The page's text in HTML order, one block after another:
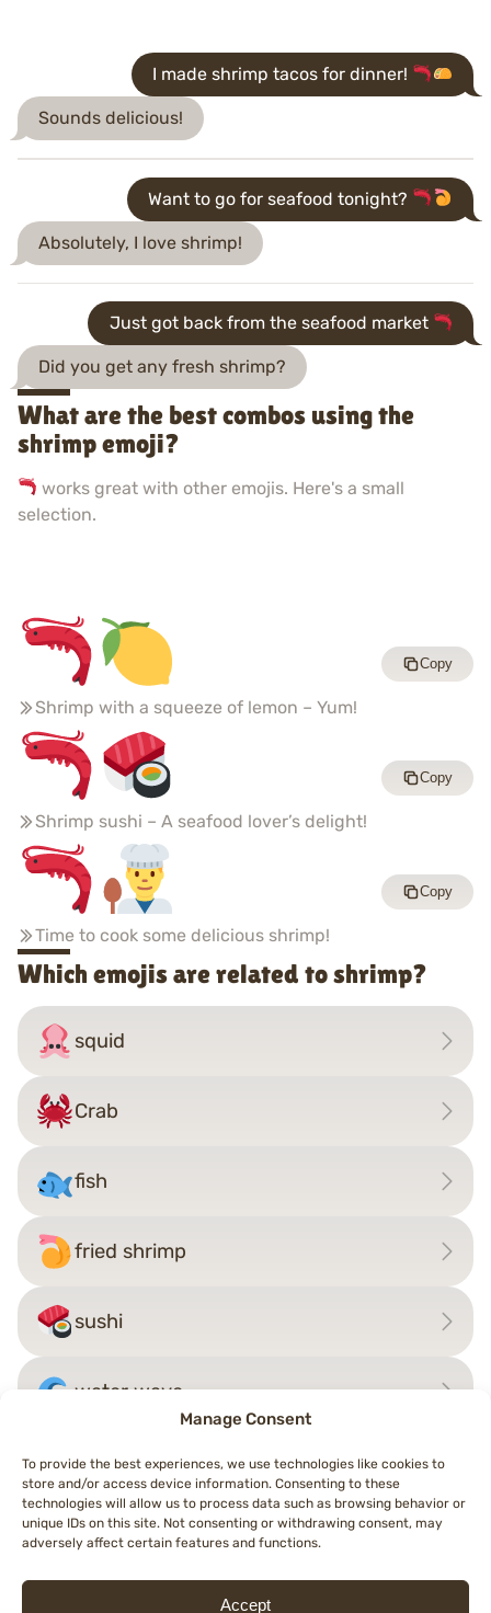
Manage Consent
To provide the best experiences, we use technologies like cookies to
store and/or access device information. Consenting to these
technologies will allow us to process data such as browsing behavior or
unique IDs on this site. Not consenting or withdrawing consent, may
adversely affect certain features and functions.
Accept
I made shrimp tacos for dinner!
Sounds delicious!
Want to go for seafood tonight?
Absolutely, I love shrimp!
Just got back from the seafood market
Did you get any fresh shrimp?
What are the best combos using the
shrimp emoji?
works great with other emojis. Here's a small
selection.
Shrimp with a squeeze of lemon – Yum!
Copy
Shrimp sushi – A seafood lover’s delight!
Copy
Time to cook some delicious shrimp!
Copy
Which emojis are related to shrimp?
squid
Crab
fish
fried shrimp
sushi
water wave
Post
navigation
←rhinocerossquid→